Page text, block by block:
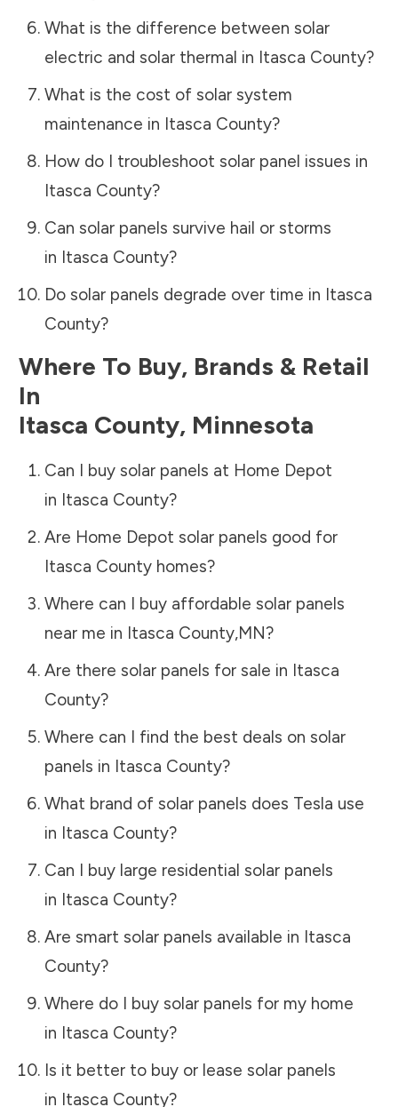
What is the difference between solar
electric and solar thermal in Itasca County?
What is the cost of solar system
maintenance in Itasca County?
How do I troubleshoot solar panel issues in
Itasca County?
Can solar panels survive hail or storms
in Itasca County?
Do solar panels degrade over time in Itasca
County?
Where To Buy, Brands & Retail
In
Itasca County, Minnesota
Can I buy solar panels at Home Depot
in Itasca County?
Are Home Depot solar panels good for
Itasca Countyhomes?
Where can I buy affordable solar panels
near me in Itasca County,MN?
Are there solar panels for sale in Itasca
County?
Where can I find the best deals on solar
panels in Itasca County?
What brand of solar panels does Tesla use
in Itasca County?
Can I buy large residential solar panels
in Itasca County?
Are smart solar panels available in Itasca
County?
Where do I buy solar panels for my home
in Itasca County?
Is it better to buy or lease solar panels
in Itasca County?